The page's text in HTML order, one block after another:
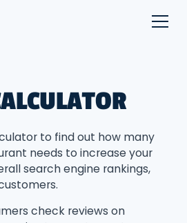
to find out how many
needs to increase your
search engine rankings,
check reviews on